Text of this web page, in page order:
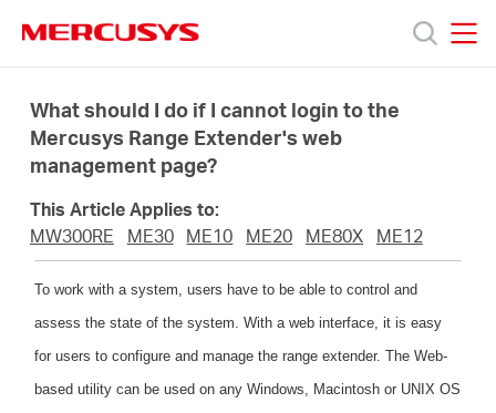
navigation
Products
Support
About
What should I do if I cannot login to the
Mercusys Range Extender's web
management page?
This Article Applies to:
MW300RE
ME30 ME10 ME20 ME80X ME12
To work with a system, users have to be able to control and
assess the state of the system. With a web interface, it is easy
for users to configure and manage the range extender. The Web-
based utility can be used on any Windows, Macintosh or UNIX OS